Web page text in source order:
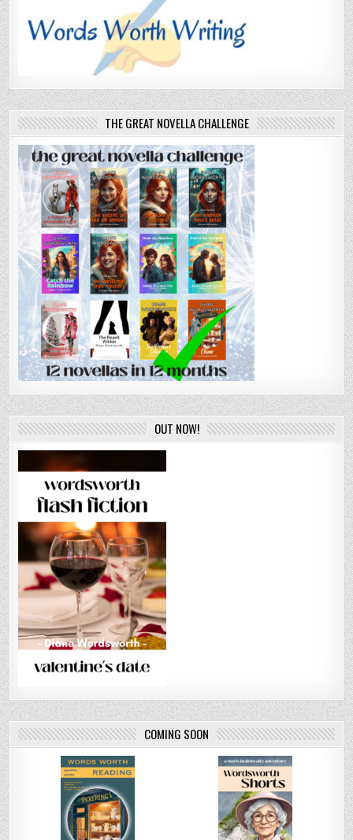
THE GREAT NOVELLA CHALLENGE
OUT NOW!
COMING SOON